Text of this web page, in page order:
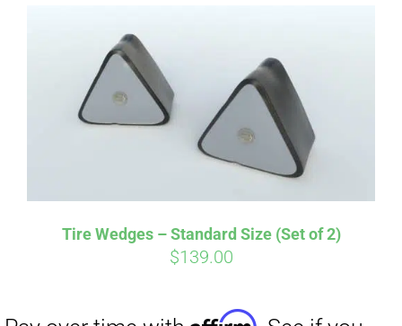
Tire Wedges – Standard Size (Set of 2)
$139.00
. See if you